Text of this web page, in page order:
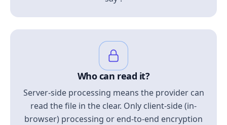
Who can read it?
Server-side processing means the provider can
read the file in the clear. Only client-side (in-
browser) processing or end-to-end encryption